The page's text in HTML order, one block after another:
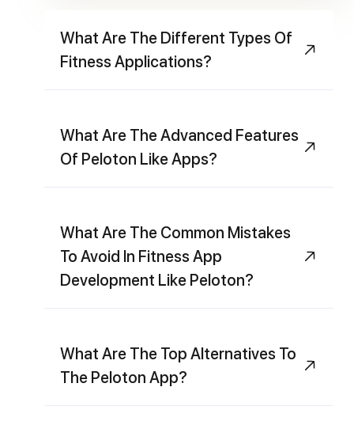
What Are The Different Types Of
Fitness Applications?
What Are The Advanced Features
Of Peloton Like Apps?
What Are The Common Mistakes
To Avoid In Fitness App
Development Like Peloton?
What Are The Top Alternatives To
The Peloton App?